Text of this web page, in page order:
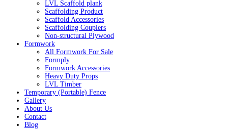
LVL Scaffold plank
Scaffolding Product
Scaffold Accessories
Scaffolding Couplers
Non-structural Plywood
Formwork
All Formwork For Sale
Formply
Formwork Accessories
Heavy Duty Props
LVL Timber
Temporary (Portable) Fence
Gallery
About Us
Contact
Blog